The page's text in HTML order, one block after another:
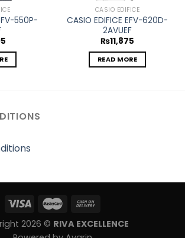
550P-
CASIO EDIFICE
CASIO EDIFICE EFV-620D-
2AVUEF
₨11,875
READ MORE
2026 © RIVA EXCELLENCE